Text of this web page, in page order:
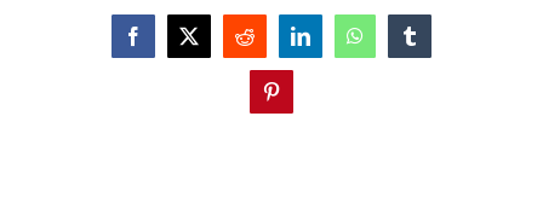
Facebook
X Reddit LinkedInWhatsAppTumblr
Pinterest